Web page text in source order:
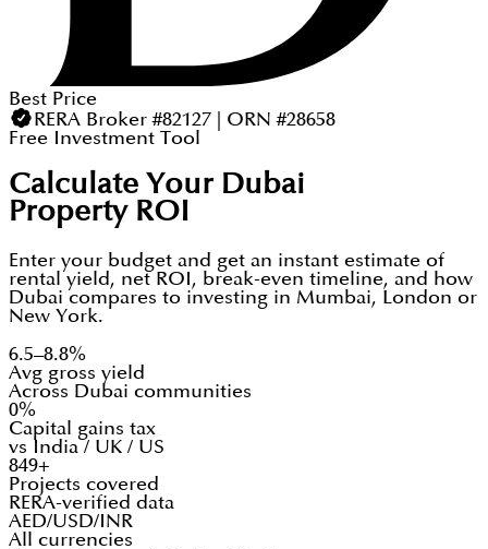
Best Price
RERA Broker #82127 | ORN #28658
Free Investment Tool
Calculate Your Dubai
Property ROI
Enter your budget and get an instant estimate of
rental yield, net ROI, break-even timeline, and how
Dubai compares to investing in Mumbai, London or
New York.
6.5–8.8%
Avg gross yield
Across Dubai communities
0%
Capital gains tax
vs India / UK / US
849+
Projects covered
RERA-verified data
AED/USD/INR
All currencies